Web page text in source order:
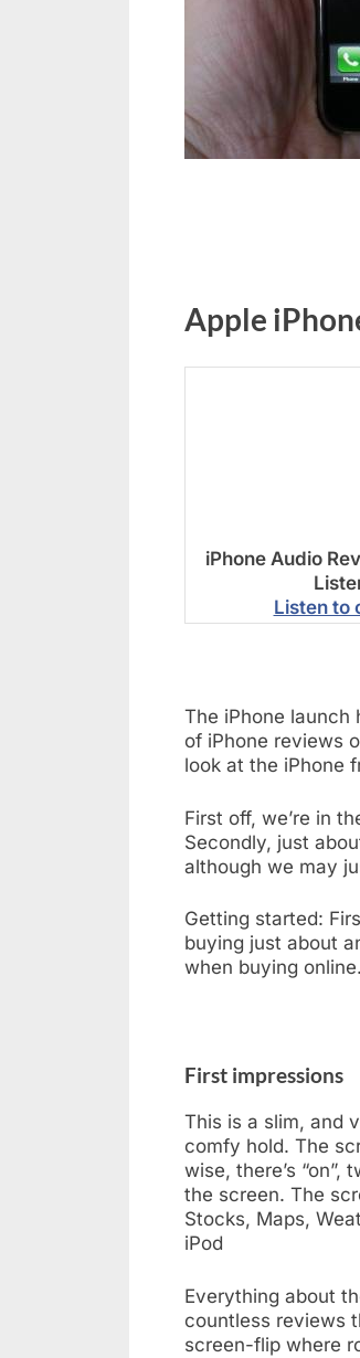
Apple
iPhone Audio
Listen to
The iPhone launch
of iPhone reviews
look at the iPhone
First off, we’re in
Secondly, just
although we may
Getting started:
buying just about
when buying
First impressions
This is a slim, and
comfy hold. The
wise, there’s
the screen. The
Stocks, Maps,
iPod
Everything about
countless reviews
screen-flip where